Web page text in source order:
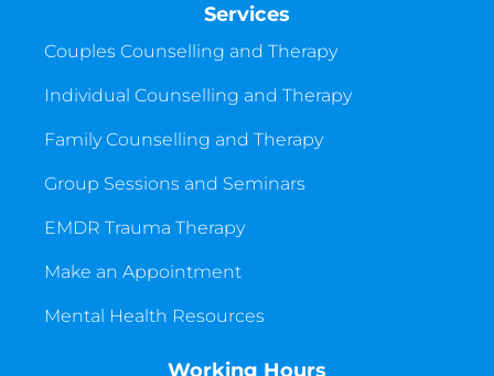
Services
Couples Counselling and Therapy
Individual Counselling and Therapy
Family Counselling and Therapy
Group Sessions and Seminars
EMDR Trauma Therapy
Make an Appointment
Mental Health Resources
Working Hours